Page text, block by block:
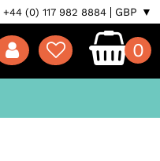
+44 (0) 117 982 8884 GBP ▼
0